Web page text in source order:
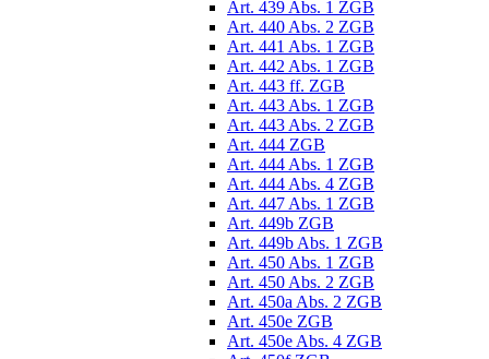
Art. 439 Abs. 1 ZGB
Art. 440 Abs. 2 ZGB
Art. 441 Abs. 1 ZGB
Art. 442 Abs. 1 ZGB
Art. 443 ff. ZGB
Art. 443 Abs. 1 ZGB
Art. 443 Abs. 2 ZGB
Art. 444 ZGB
Art. 444 Abs. 1 ZGB
Art. 444 Abs. 4 ZGB
Art. 447 Abs. 1 ZGB
Art. 449b ZGB
Art. 449b Abs. 1 ZGB
Art. 450 Abs. 1 ZGB
Art. 450 Abs. 2 ZGB
Art. 450a Abs. 2 ZGB
Art. 450e ZGB
Art. 450e Abs. 4 ZGB